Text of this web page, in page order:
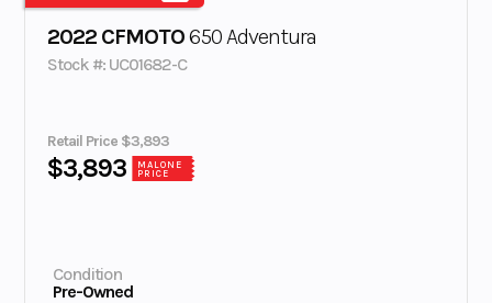
2022 CFMOTO650 Adventura
Stock #: UC01682-C
Retail Price $3,893
$3,893
MALONE
PRICE
Condition
Pre-Owned